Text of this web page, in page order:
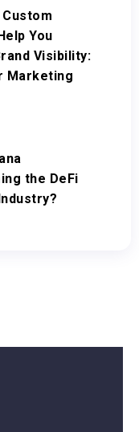
Custom
You
Visibility:
Marketing
the DeFi